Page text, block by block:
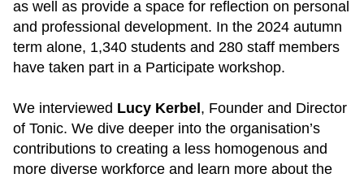
as well as provide a space for reflection on personal
and professional development. In the 2024 autumn
term alone, 1,340 students and 280 staff members
have taken part in a Participate workshop.
We interviewed Lucy Kerbel , Founder and Director
of Tonic. We dive deeper into the organisation’s
contributions to creating a less homogenous and
more diverse workforce and learn more about the